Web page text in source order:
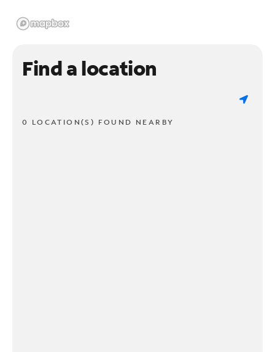
Find a location
0 LOCATION(S) FOUND NEARBY